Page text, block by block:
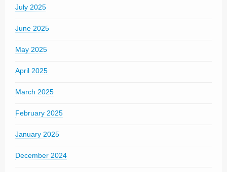
July 2025
June 2025
May 2025
April 2025
March 2025
February 2025
January 2025
December 2024